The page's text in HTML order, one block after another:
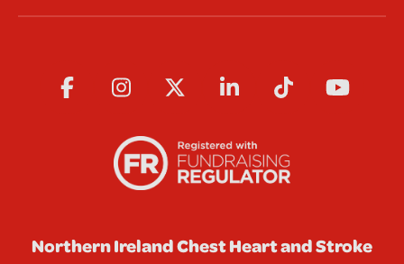
Northern Ireland Chest Heart and Stroke